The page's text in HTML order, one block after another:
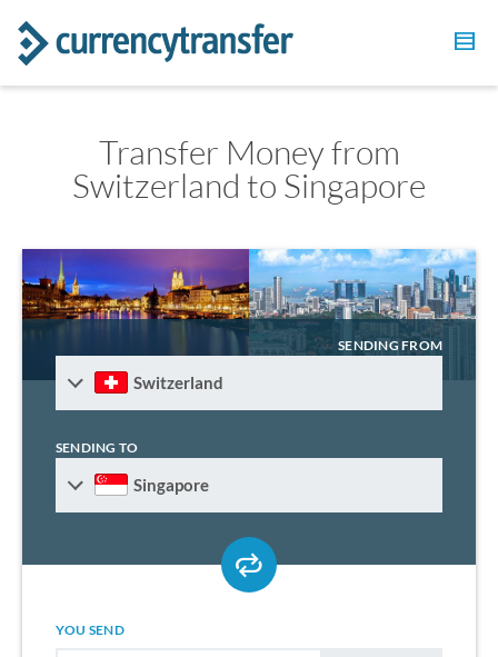
Transfer Money from
Switzerland to Singapore
SENDING FROM
Switzerland
SENDING TO
Singapore
YOU SEND